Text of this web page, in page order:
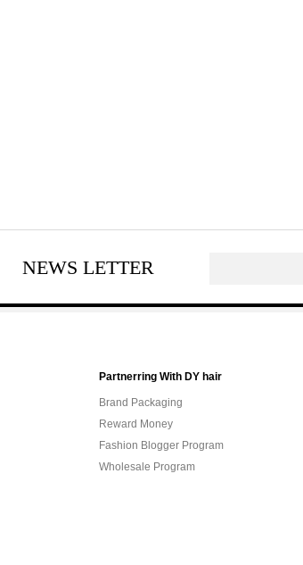
NEWS LETTER
Partnerring With DY hair
Brand Packaging
Reward Money
Fashion Blogger Program
Wholesale Program